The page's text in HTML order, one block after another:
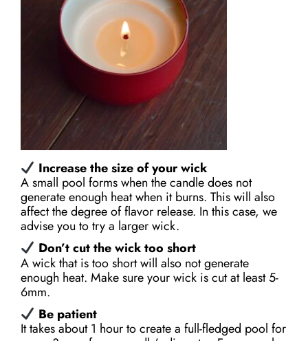
Increase the size of your wick
A small pool forms when the candle does not
generate enough heat when it burns. This will also
affect the degree of flavor release. In this case, we
advise you to try a larger wick.
Don’t cut the wick too short
A wick that is too short will also not generate
enough heat. Make sure your wick is cut at least 5-
6mm.
Be patient
It takes about 1 hour to create a full-fledged pool for